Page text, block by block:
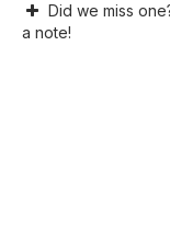
Did we miss
a note!